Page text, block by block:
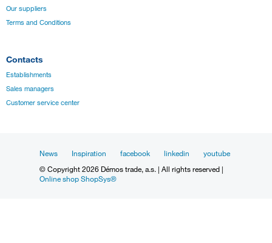
Our suppliers
Terms and Conditions
Contacts
Establishments
Sales managers
Customer service center
News Inspiration facebook linkedin
youtube
© Copyright 2026 Démos trade, a.s. | All rights reserved |
Online shop ShopSys®